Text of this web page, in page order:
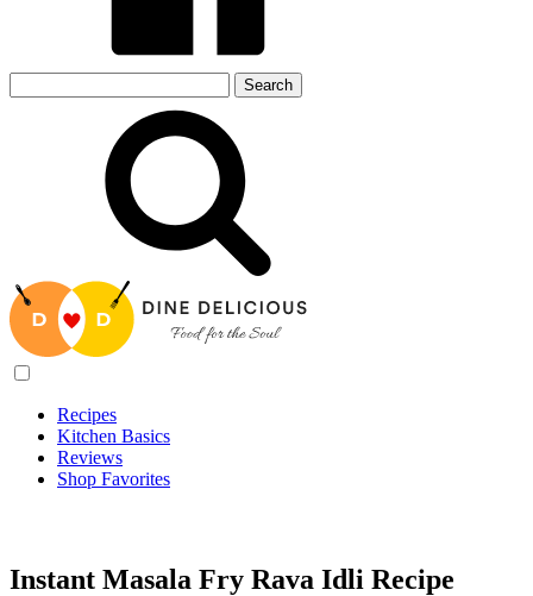
for:
Recipes
Kitchen Basics
Reviews
Shop Favorites
Instant Masala Fry Rava Idli Recipe